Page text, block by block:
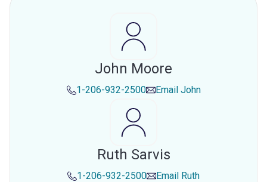
John Moore
1-206-932-2500 Email John
Ruth Sarvis
1-206-932-2500 Email Ruth